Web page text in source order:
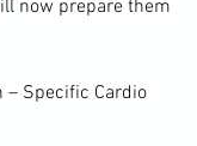
now prepare them